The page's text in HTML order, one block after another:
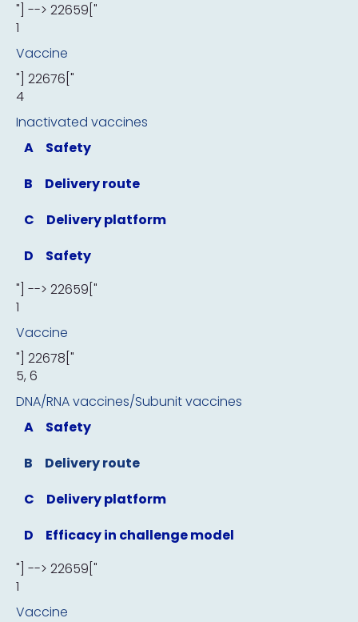
"] --> 22659["
1
Vaccine
"] 22676["
4
Inactivated vaccines
A
Safety
B
Delivery route
C
Delivery platform
D
Safety
"] --> 22659["
1
Vaccine
"] 22678["
5, 6
DNA/RNA vaccines/Subunit vaccines
A
Safety
B
Delivery route
C
Delivery platform
D
Efficacy in challenge model
"] --> 22659["
1
Vaccine